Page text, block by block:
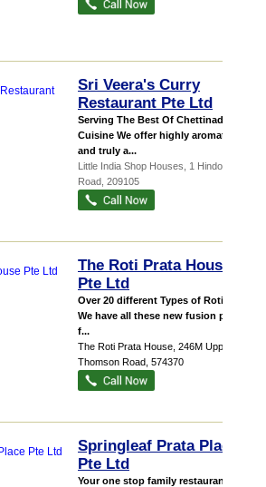
Sri Veera's Curry
Restaurant Pte Ltd
Serving The Best Of Chettinad
Cuisine We offer highly aromatic
and truly a...
Little India Shop Houses , 1 Hindoo
Road 209105
The Roti Prata House
Pte Ltd
Over 20 different Types of Roti Prata
We have all these new fusion prata
f...
The Roti Prata House , 246M Upper
Thomson Road 574370
Springleaf Prata Place
Pte Ltd
Your one stop family restaurant for